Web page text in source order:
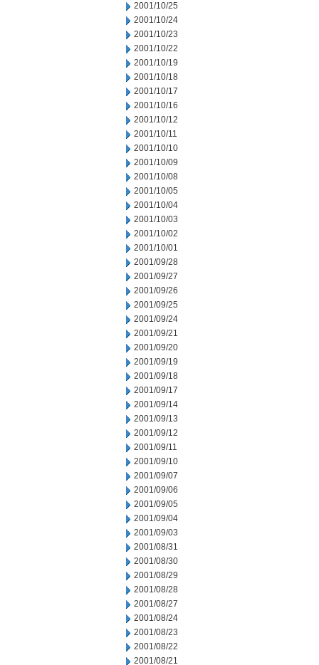
2001/10/25
2001/10/24
2001/10/23
2001/10/22
2001/10/19
2001/10/18
2001/10/17
2001/10/16
2001/10/12
2001/10/11
2001/10/10
2001/10/09
2001/10/08
2001/10/05
2001/10/04
2001/10/03
2001/10/02
2001/10/01
2001/09/28
2001/09/27
2001/09/26
2001/09/25
2001/09/24
2001/09/21
2001/09/20
2001/09/19
2001/09/18
2001/09/17
2001/09/14
2001/09/13
2001/09/12
2001/09/11
2001/09/10
2001/09/07
2001/09/06
2001/09/05
2001/09/04
2001/09/03
2001/08/31
2001/08/30
2001/08/29
2001/08/28
2001/08/27
2001/08/24
2001/08/23
2001/08/22
2001/08/21